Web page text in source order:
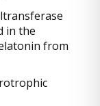
in the
from